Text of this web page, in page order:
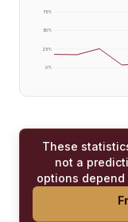
0%
25%
50%
75%
These
not a
options